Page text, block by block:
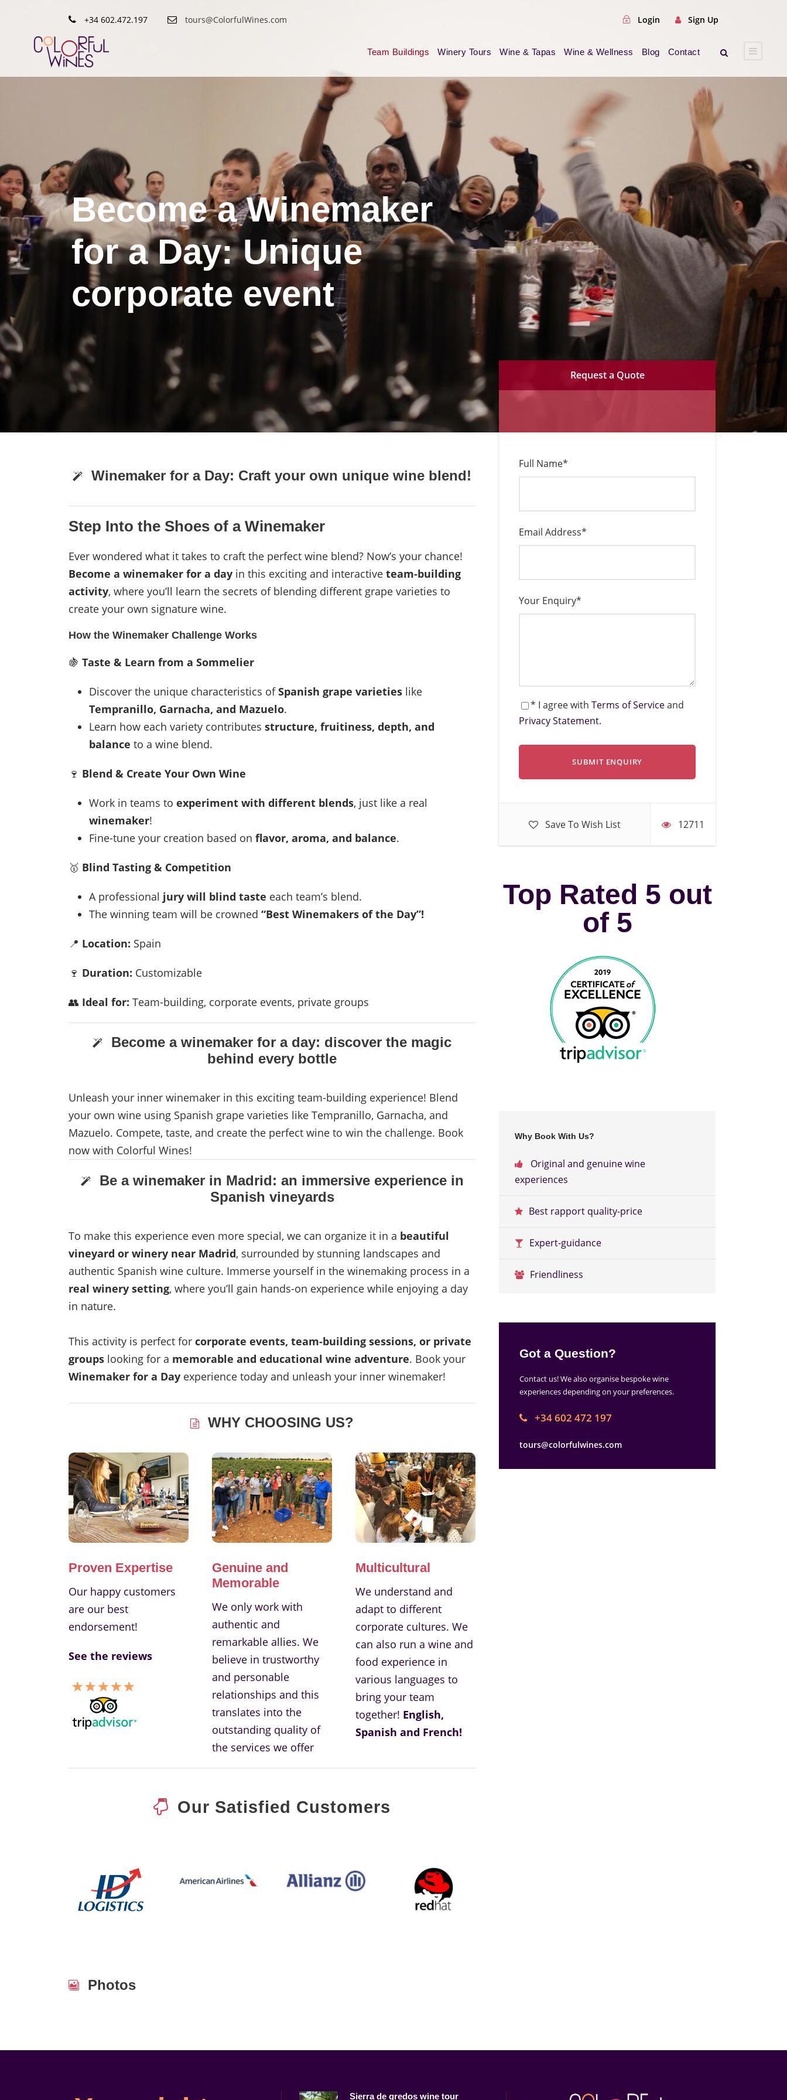
+34 602.472.197 tours@ColorfulWines.com Login Sign Up
Team Buildings Winery Tours Wine & Tapas Wine & Wellness Blog Contact
Become a Winemaker
for a Day: Unique
corporate event
Request a Quote
Full Name*
Email Address*
Your Enquiry*
* I agree with Terms of Serviceand
Privacy Statement.
Save To Wish List 12711
Top Rated 5 out
of 5
Why Book With Us?
Original and genuine wine
experiences
Best rapport quality-price
Expert-guidance
Friendliness
Got a Question?
Contact us! We also organise bespoke wine
experiences depending on your preferences.
+34 602 472 197
tours@colorfulwines.com
Winemaker for a Day: Craft your own unique wine blend!
Step Into the Shoes of a Winemaker
Ever wondered what it takes to craft the perfect wine blend? Now’s your chance!
Become a winemaker for a day in this exciting and interactive team-building
activity, where you’ll learn the secrets of blending different grape varieties to
create your own signature wine.
How the Winemaker Challenge Works
🍇 Taste & Learn from a Sommelier
Discover the unique characteristics ofSpanish grape varieties like
Tempranillo, Garnacha, and Mazuelo.
Learn how each variety contributes structure, fruitiness, depth, and
balance to a wine blend.
🍷 Blend & Create Your Own Wine
Work in teams to experiment with different blends, just like a real
winemaker!
Fine-tune your creation based on flavor, aroma, and balance.
🥇 Blind Tasting & Competition
A professional jury will blind taste each team’s blend.
The winning team will be crowned “Best Winemakers of the Day”!
📍 Location: Spain
🍷 Duration: Customizable
👥 Ideal for: Team-building, corporate events, private groups
Become a winemaker for a day: discover the magic
behind every bottle
Unleash your inner winemaker in this exciting team-building experience! Blend
your own wine using Spanish grape varieties like Tempranillo, Garnacha, and
Mazuelo. Compete, taste, and create the perfect wine to win the challenge. Book
now with Colorful Wines!
Be a winemaker in Madrid: an immersive experience in
Spanish vineyards
To make this experience even more special, we can organize it in a beautiful
vineyard or winery near Madrid, surrounded by stunning landscapes and
authentic Spanish wine culture. Immerse yourself in the winemaking process in a
real winery setting, where you’ll gain hands-on experience while enjoying a day
in nature.
This activity is perfect for corporate events, team-building sessions, or private
groups looking for a memorable and educational wine adventure. Book your
Winemaker for a Day experience today and unleash your inner winemaker!
WHY CHOOSING US?
Proven Expertise
Our happy customers
are our best
endorsement!
See the reviews
Genuine and
Memorable
We only work with
authentic and
remarkable allies. We
believe in trustworthy
and personable
relationships and this
translates into the
outstanding quality of
the services we offer
Multicultural
We understand and
adapt to different
corporate cultures. We
can also run a wine and
food experience in
various languages to
bring your team
together! English,
Spanish and French!
Our Satisfied Customers
Photos
Sierra de gredos wine tour